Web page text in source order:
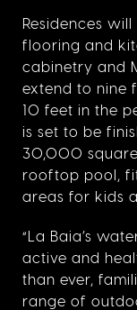
Residences
flooring and
cabinetry and
extend to nine
10 feet in the
is set to be
30,000 square
rooftop pool,
areas for kids
“La Baia’s
active and
than ever,
range of